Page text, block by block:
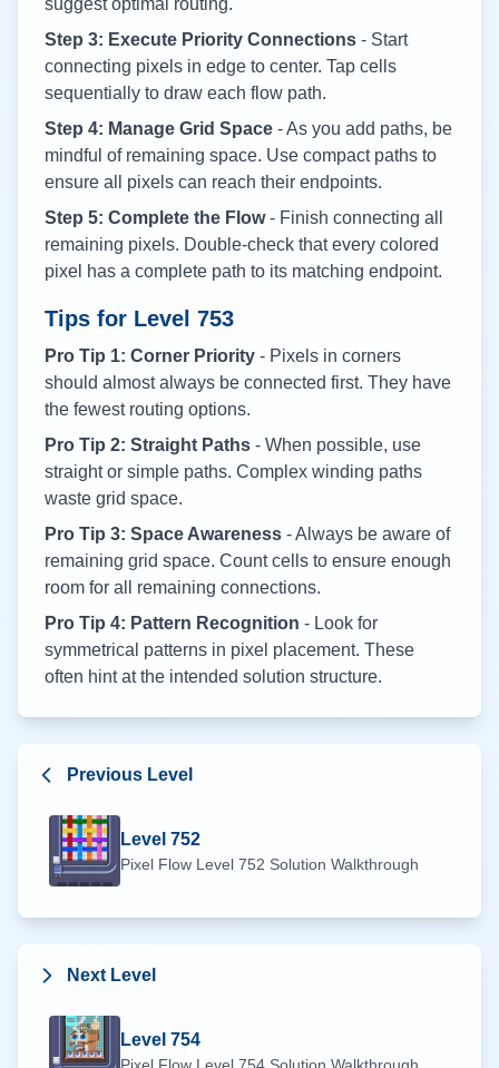
suggest optimal routing.
Step 3: Execute Priority Connections - Start
connecting pixels in edge to center. Tap cells
sequentially to draw each flow path.
Step 4: Manage Grid Space - As you add paths, be
mindful of remaining space. Use compact paths to
ensure all pixels can reach their endpoints.
Step 5: Complete the Flow- Finish connecting all
remaining pixels. Double-check that every colored
pixel has a complete path to its matching endpoint.
Tips for Level 753
Pro Tip 1: Corner Priority - Pixels in corners
should almost always be connected first. They have
the fewest routing options.
Pro Tip 2: Straight Paths - When possible, use
straight or simple paths. Complex winding paths
waste grid space.
Pro Tip 3: Space Awareness - Always be aware of
remaining grid space. Count cells to ensure enough
room for all remaining connections.
Pro Tip 4: Pattern Recognition - Look for
symmetrical patterns in pixel placement. These
often hint at the intended solution structure.
Previous Level
Level 752
Pixel Flow Level 752 Solution Walkthrough
Next Level
Level 754